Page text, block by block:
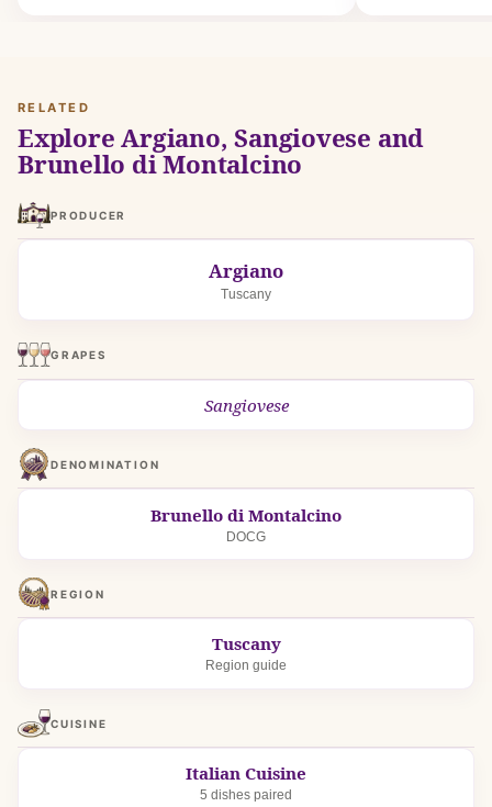
RELATED
Explore Argiano, Sangiovese and
Brunello di Montalcino
PRODUCER
Argiano
Tuscany
GRAPES
Sangiovese
DENOMINATION
Brunello di Montalcino
DOCG
REGION
Tuscany
Region guide
CUISINE
Italian Cuisine
5 dishes paired